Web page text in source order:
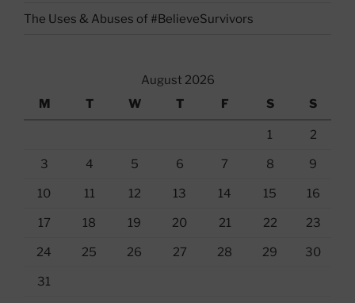
The Uses & Abuses of #BelieveSurvivors
August 2026
M
T W T F S S
1 2
3 4 5 6 7 8 9
10 11 12 13 14 15 16
17 18 19 20 21 22 23
24 25 26 27 28 29 30
31